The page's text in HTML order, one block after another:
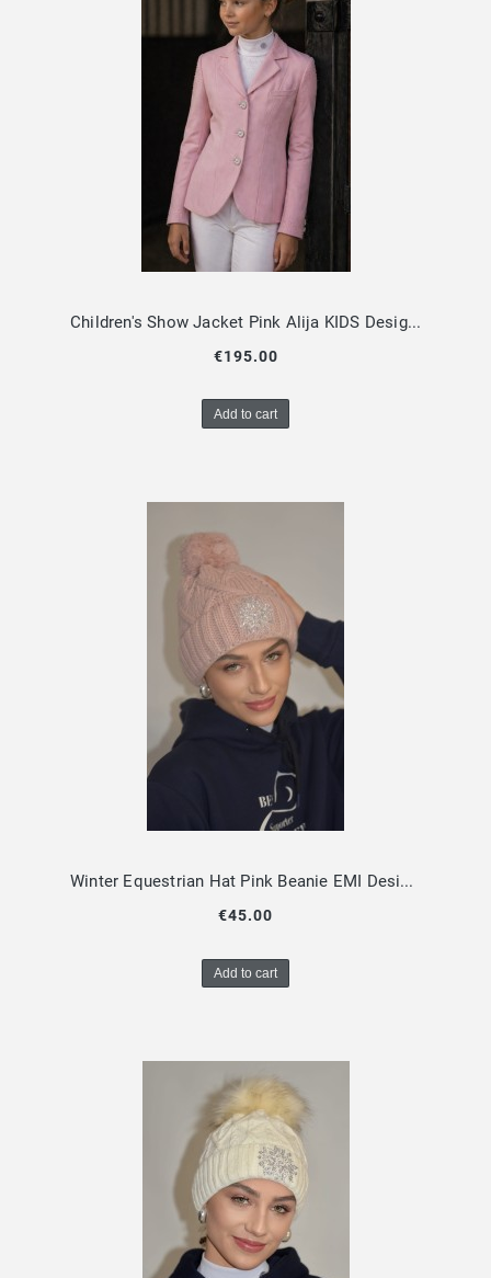
Children's Show Jacket Pink Alija KIDS Design By Dalia
€195.00
Add to cart
Winter Equestrian Hat Pink Beanie EMI Design By Dalia
€45.00
Add to cart